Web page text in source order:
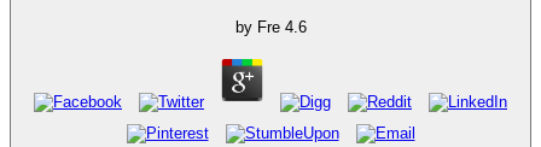
by Fre 4.6